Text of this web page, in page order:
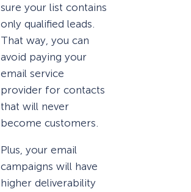
sure your list contains
only qualified leads.
That way, you can
avoid paying your
email service
provider for contacts
that will never
become customers.
Plus, your email
campaigns will have
higher deliverability